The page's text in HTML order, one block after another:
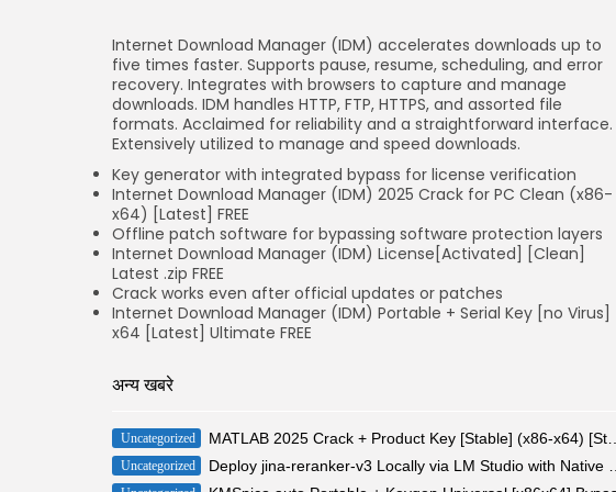
Internet Download Manager (IDM) accelerates downloads up to
five times faster. Supports pause, resume, scheduling, and error
recovery. Integrates with browsers to capture and manage
downloads. IDM handles HTTP, FTP, HTTPS, and assorted file
formats. Acclaimed for reliability and a straightforward interface.
Extensively utilized to manage and speed downloads.
Key generator with integrated bypass for license verification
Internet Download Manager (IDM) 2025 Crack for PC Clean (x86-
x64) [Latest] FREE
Offline patch software for bypassing software protection layers
Internet Download Manager (IDM) License[Activated] [Clean]
Latest .zip FREE
Crack works even after official updates or patches
Internet Download Manager (IDM) Portable + Serial Key [no Virus]
x64 [Latest] Ultimate FREE
अन्य खबरे
Uncategorized
Uncategorized